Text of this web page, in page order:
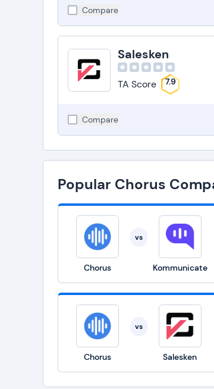
Compare
Salesken
TA Score 7.9
Compare
Popular Chorus
Chorus
vs
Kommunicate
Chorus
vs
Salesken